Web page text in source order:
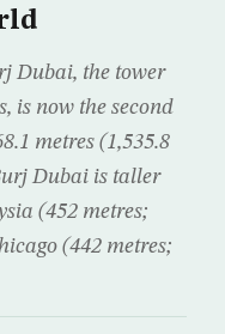
Dubai, the tower
is now the second
metres (1,535.8
Dubai is taller
(452 metres;
(442 metres;